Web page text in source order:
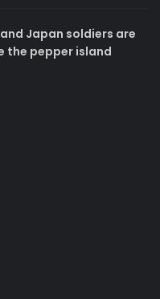
Japan soldiers are
the pepper island